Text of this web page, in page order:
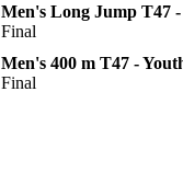
Men's Long Jump T47
Final
Men's 400 m T47 -
Final